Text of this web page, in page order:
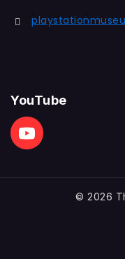
YouTube
© 2026